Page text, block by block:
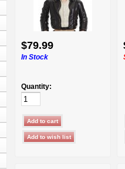
$79.99
In Stock
Quantity: